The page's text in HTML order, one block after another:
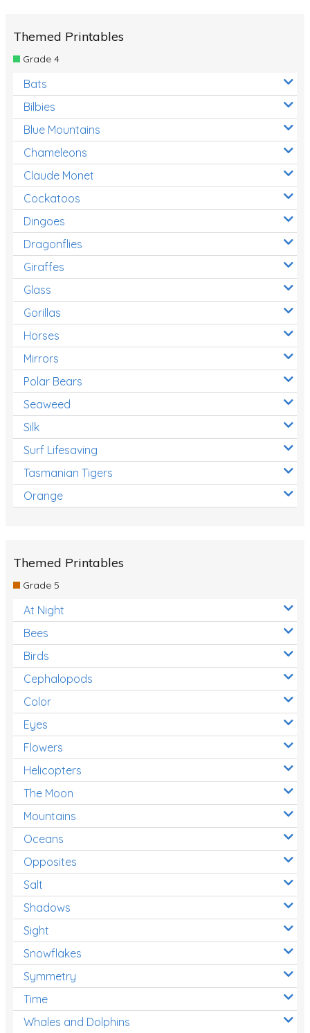
Themed Printables
Grade 4
Bats
Bilbies
Blue Mountains
Chameleons
Claude Monet
Cockatoos
Dingoes
Dragonflies
Giraffes
Glass
Gorillas
Horses
Mirrors
Polar Bears
Seaweed
Silk
Surf Lifesaving
Tasmanian Tigers
Orange
Themed Printables
Grade 5
At Night
Bees
Birds
Cephalopods
Color
Eyes
Flowers
Helicopters
The Moon
Mountains
Oceans
Opposites
Salt
Shadows
Sight
Snowflakes
Symmetry
Time
Whales and Dolphins